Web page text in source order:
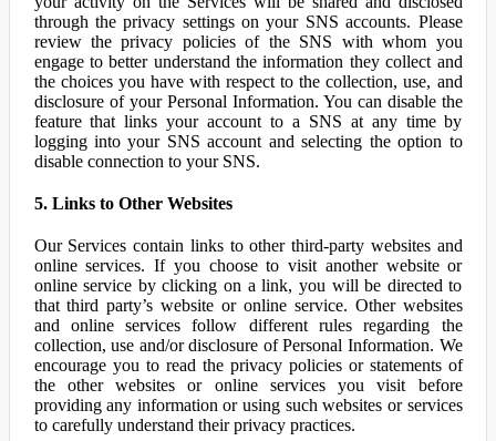
through the privacy settings on your SNS accounts. Please
review the privacy policies of the SNS with whom you
engage to better understand the information they collect and
the choices you have with respect to the collection, use, and
disclosure of your Personal Information. You can disable the
feature that links your account to a SNS at any time by
logging into your SNS account and selecting the option to
disable connection to your SNS.
5. Links to Other Websites
Our Services contain links to other third-party websites and
online services. If you choose to visit another website or
online service by clicking on a link, you will be directed to
that third party’s website or online service. Other websites
and online services follow different rules regarding the
collection, use and/or disclosure of Personal Information. We
encourage you to read the privacy policies or statements of
the other websites or online services you visit before
providing any information or using such websites or services
to carefully understand their privacy practices.